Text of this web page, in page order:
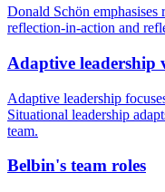
Donald Schön
reflection-in-action and
Adaptive leadership
Adaptive leadership
Situational leadership
team.
Belbin's team roles